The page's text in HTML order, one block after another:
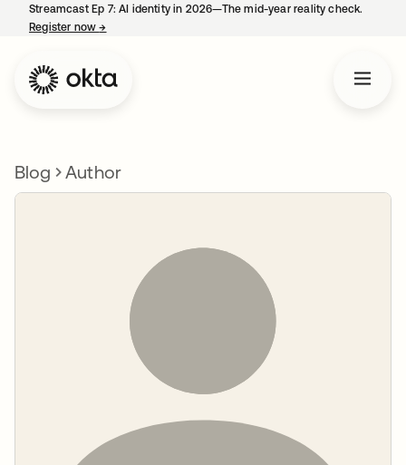
Streamcast Ep 7: AI identity in 2026—The mid-year reality check.
Register now→
Blog Author